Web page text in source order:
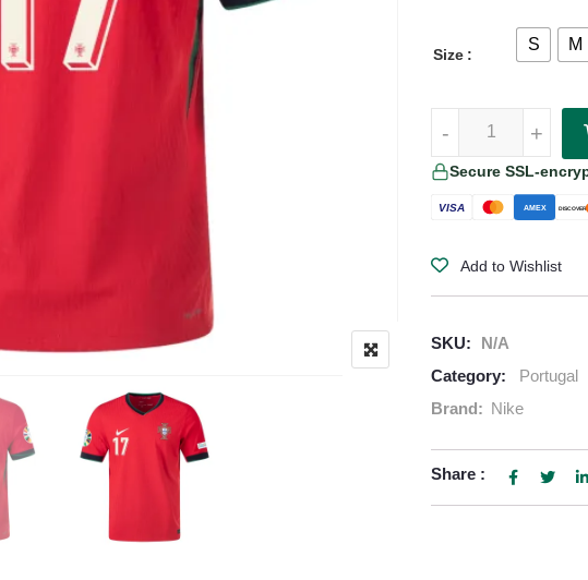
Size
S M
+
- +
-
Secure SSL-
VISA AMEX DISCOVER
Add to Wishlist
SKU:
N/A
Category:
Portugal
Brand: Nike
Share :